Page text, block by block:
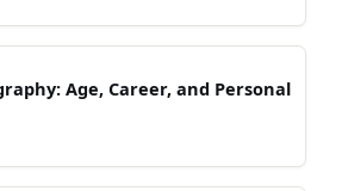
Age, Career, and Personal